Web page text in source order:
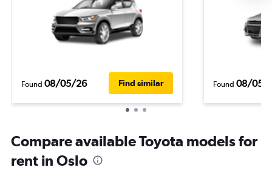
Found 08/05/26 Find similar Found 08/05/
Compare available Toyota models for
rent in Oslo